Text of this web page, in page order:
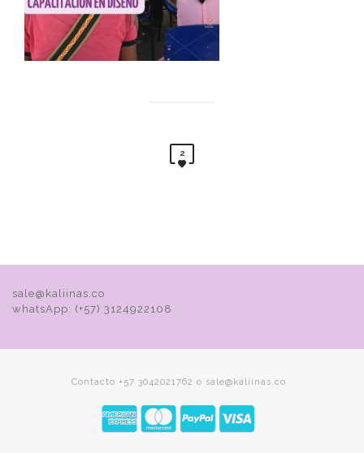
2
sale@kaliinas.co
whatsApp: (+57) 3124922108
Contacto +57 3042021762 o sale@kaliinas.co